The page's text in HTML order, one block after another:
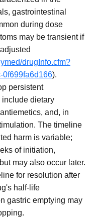
gastrointestinal
during dose
may be transient if
drugInfo.cfm?
0f699fa6d166).
persistent
include dietary
and, in
The timeline
harm is variable;
of initiation,
may also occur later.
for resolution after
half-life
gastric emptying may